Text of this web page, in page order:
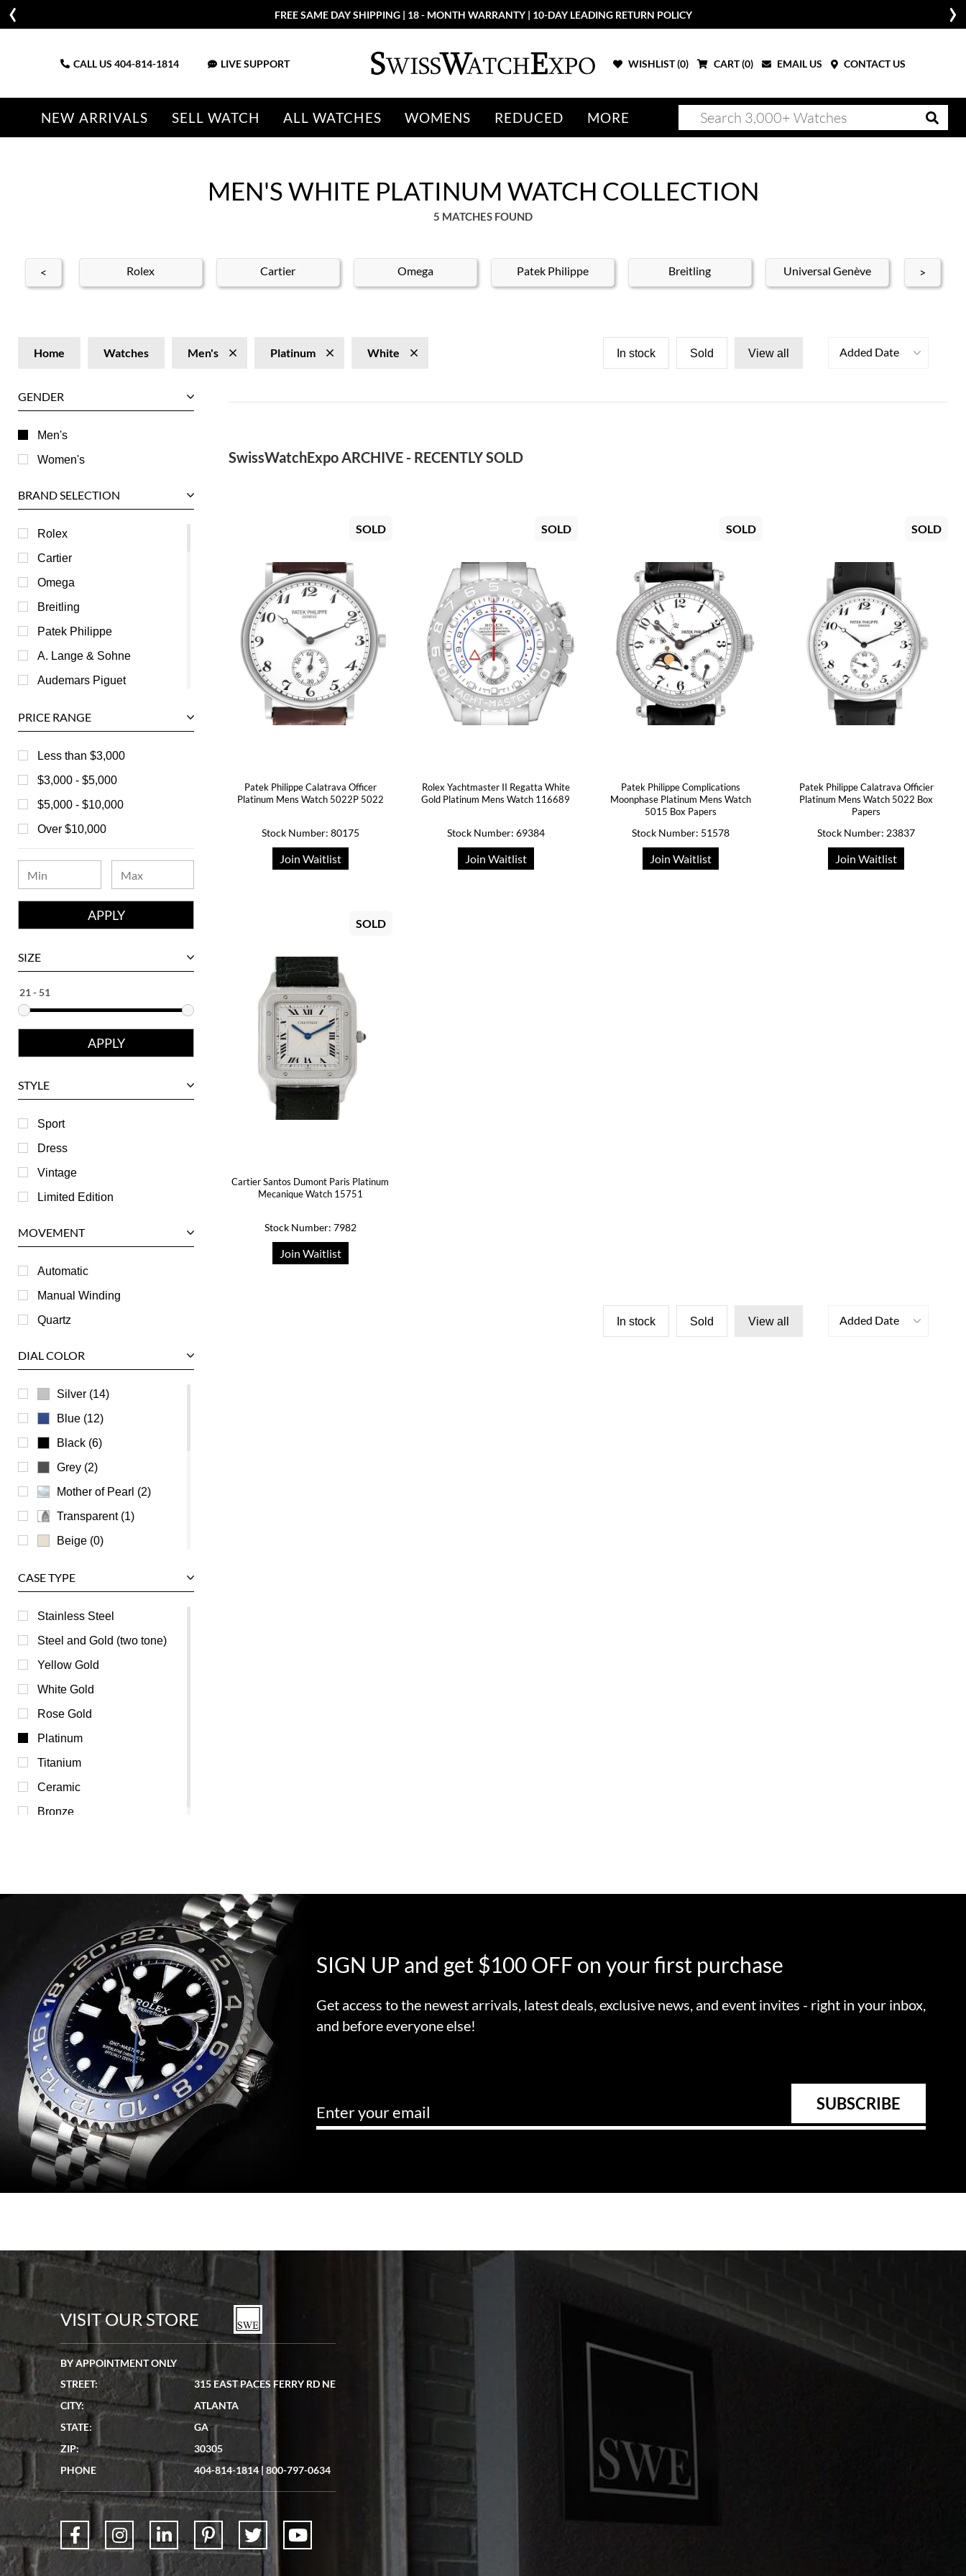
FREE SAME DAY SHIPPING | 18 - MONTH WARRANTY | 10-DAY LEADING RETURN POLICY
CALL US 404-814-1814 LIVE SUPPORT WISHLIST (0) CART (0) EMAIL US CONTACT US
NEW ARRIVALS SELL WATCH ALL WATCHES WOMENS REDUCED MORE
MEN'S WHITE PLATINUM WATCH COLLECTION
5 MATCHES FOUND
< Rolex Cartier Omega Patek Philippe Breitling Universal Genève A.
>
Home Watches Men's Platinum White In stock Sold View all Added Date
GENDER
Men's
Women's
BRAND SELECTION
Rolex
Cartier
Omega
Breitling
Patek Philippe
A. Lange & Sohne
Audemars Piguet
Baume & Mercier
Bedat
Bell & Ross
Blancpain
Breguet
Bvlgari
Chanel
Chopard
Ebel
Eberhard
Girard-Perregaux
Hublot
IWC
Jaeger LeCoultre
Longines
RGM
Roger Dubuis
Tag Heuer
Ulysse Nardin
Universal Genève
Vacheron Constantin
Waldan
Zenith
PRICE RANGE
Less than $3,000
$3,000 - $5,000
$5,000 - $10,000
Over $10,000
SIZE
STYLE
Sport
Dress
Vintage
Limited Edition
MOVEMENT
Automatic
Manual Winding
Quartz
DIAL COLOR
Silver (14)
Blue (12)
Black (6)
Grey (2)
Mother of Pearl (2)
Transparent (1)
Beige (0)
Burgundy (0)
Champagne (0)
Green (0)
Orange (0)
Pink (0)
Purple (0)
Red (0)
White (0)
Yellow (0)
CASE TYPE
Stainless Steel
Steel and Gold (two tone)
Yellow Gold
White Gold
Rose Gold
Platinum
Titanium
Ceramic
Bronze
SwissWatchExpo ARCHIVE - RECENTLY SOLD
SOLD
Patek Philippe Calatrava Officer
Platinum Mens Watch 5022P 5022
Stock Number: 80175
Join Waitlist
SOLD
Rolex Yachtmaster II Regatta White
Gold Platinum Mens Watch 116689
Stock Number: 69384
Join Waitlist
SOLD
Patek Philippe Complications
Moonphase Platinum Mens Watch
5015 Box Papers
Stock Number: 51578
Join Waitlist
SOLD
Patek Philippe Calatrava Officier
Platinum Mens Watch 5022 Box
Papers
Stock Number: 23837
Join Waitlist
SOLD
Cartier Santos Dumont Paris Platinum
Mecanique Watch 15751
Stock Number: 7982
Join Waitlist
In stock Sold View all Added Date
SIGN UP and get $100 OFF on your first purchase
Get access to the newest arrivals, latest deals, exclusive news, and event invites - right in your inbox,
and before everyone else!
VISIT OUR STORE
BY APPOINTMENT ONLY
STREET:
315 EAST PACES FERRY RD NE
CITY:
ATLANTA
STATE:
GA
ZIP:
30305
PHONE
404-814-1814|800-797-0634